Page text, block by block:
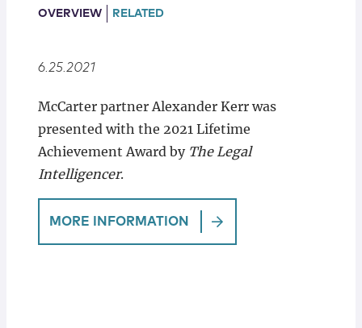
Locations
OVERVIEW RELATED
6.25.2021
McCarter partner Alexander Kerr was
presented with the 2021 Lifetime
Achievement Award by The Legal
Intelligencer.
MORE INFORMATION